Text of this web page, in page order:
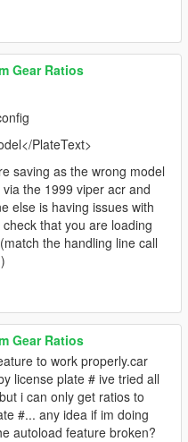
Gear Ratios
PlateText>
saving as the wrong model
the 1999 viper acr and
else is having issues with
that you are loading
the handling line call
Gear Ratios
to work properly.car
license plate # ive tried all
i can only get ratios to
#... any idea if im doing
autoload feature broken?